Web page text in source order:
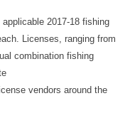
2017-18 fishing
Licenses, ranging from
combination fishing
vendors around the